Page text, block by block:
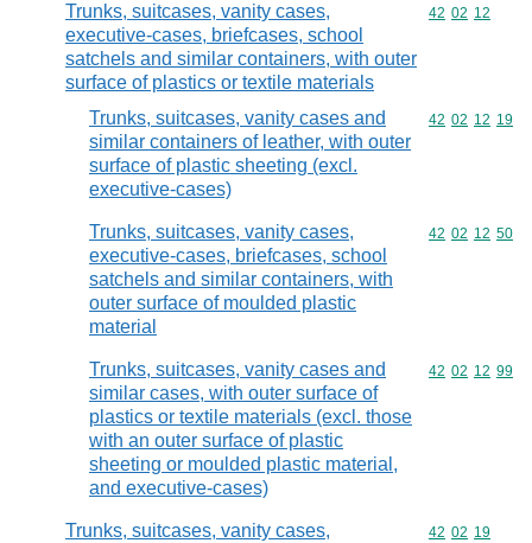
Trunks, suitcases, vanity cases,
executive-cases, briefcases, school
satchels and similar containers, with outer
surface of plastics or textile materials
Commodity
42 02 12
Trunks, suitcases, vanity cases and
similar containers of leather, with outer
surface of plastic sheeting (excl.
executive-cases)
Commodity
42 02 12 19
Trunks, suitcases, vanity cases,
executive-cases, briefcases, school
satchels and similar containers, with
outer surface of moulded plastic
material
Commodity
42 02 12 50
Trunks, suitcases, vanity cases and
similar cases, with outer surface of
plastics or textile materials (excl. those
with an outer surface of plastic
sheeting or moulded plastic material,
and executive-cases)
Commodity
42 02 12 99
Trunks, suitcases, vanity cases,
Commodity
42 02 19